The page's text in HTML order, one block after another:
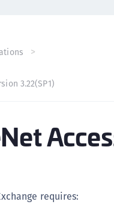
3.22(SP1)
requires: